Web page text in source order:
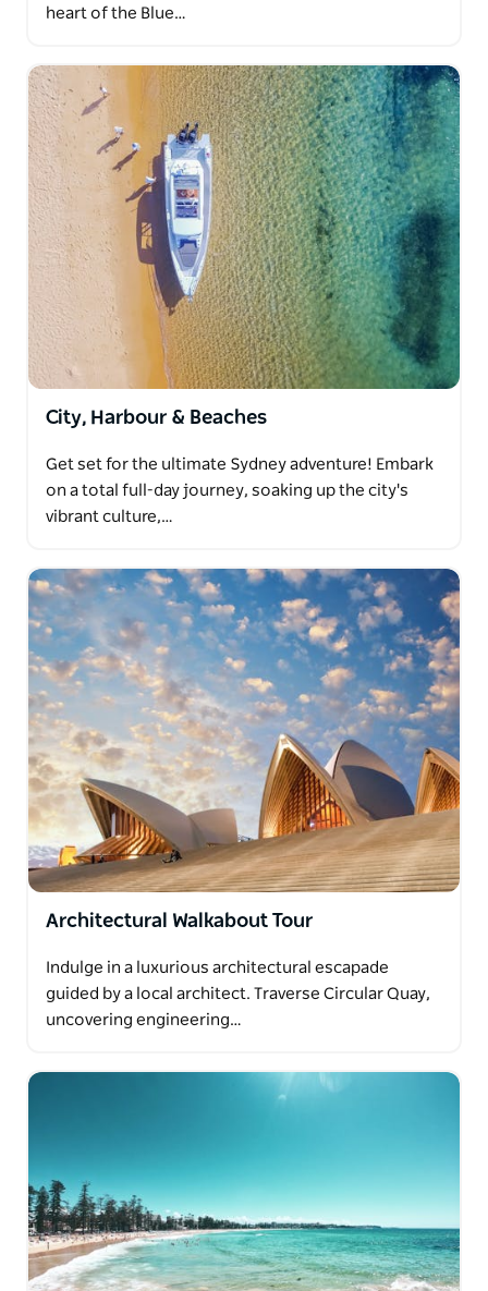
heart of the Blue…
City, Harbour & Beaches
Get set for the ultimate Sydney adventure! Embark
on a total full-day journey, soaking up the city's
vibrant culture,…
Architectural Walkabout Tour
Indulge in a luxurious architectural escapade
guided by a local architect. Traverse Circular Quay,
uncovering engineering…